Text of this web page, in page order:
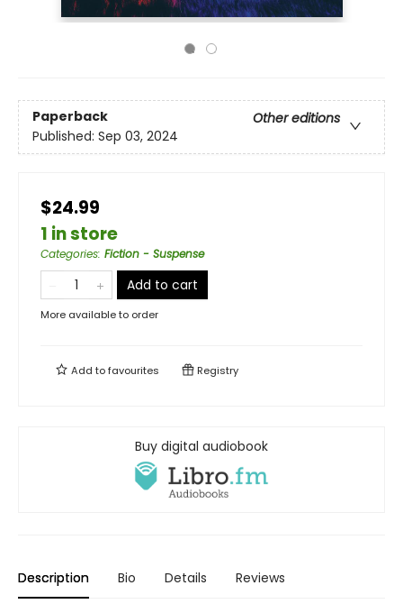
Paperback
Other editions
Published: Sep 03, 2024
$24.99
1 in store
Categories: Fiction - Suspense
Add to cart
More available to order
Add tofavourites Registry
Buy digital audiobook
Description Bio Details Reviews